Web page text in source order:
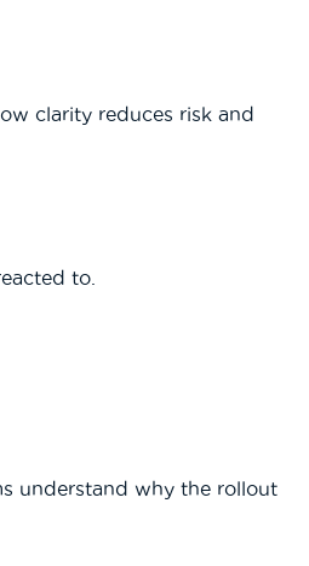
clarity reduces risk and
to.
understand why the rollout